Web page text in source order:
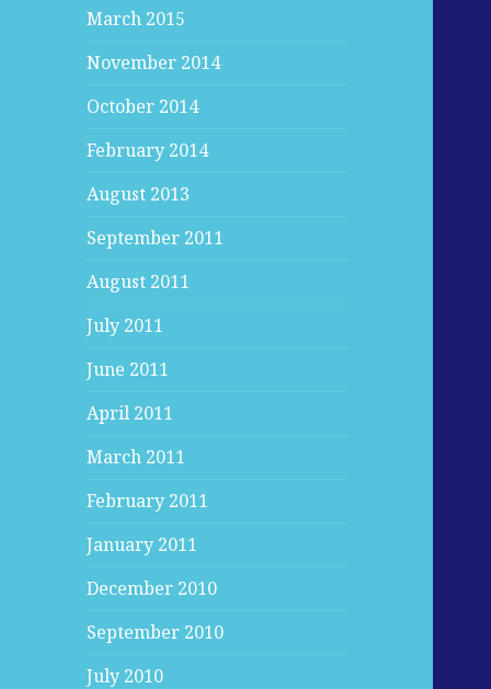
March 2015
November 2014
October 2014
February 2014
August 2013
September 2011
August 2011
July 2011
June 2011
April 2011
March 2011
February 2011
January 2011
December 2010
September 2010
July 2010